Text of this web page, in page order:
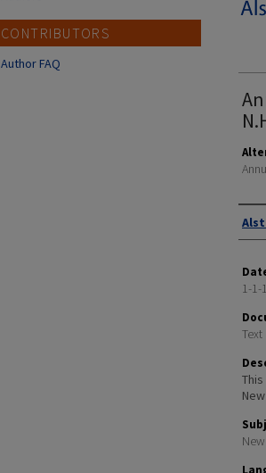
1-1-
Text
CONTRIBUTORS
Author FAQ